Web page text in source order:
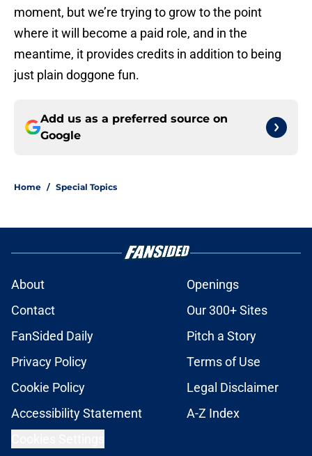
moment, but we’re trying to grow to the point
where it will become a paid role, and in the
meantime, it provides credits in addition to being
just plain doggone fun.
Add us as a preferred source on
Google
Home / Special Topics
About
Openings
Contact
Our 300+ Sites
FanSided Daily
Pitch a Story
Privacy Policy
Terms of Use
Cookie Policy
Legal Disclaimer
Accessibility Statement
A-Z Index